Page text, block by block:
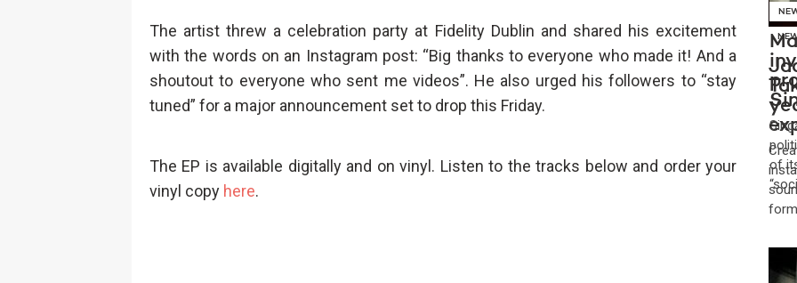
The artist threw a celebration party at Fidelity Dublin and shared his excitement
with the words on an Instagram post: “Big thanks to everyone who made it! And a
shoutout to everyone who sent me videos”. He also urged his followers to “stay
tuned” for a major announcement set to drop this Friday.
The EP is available digitally and on vinyl. Listen to the tracks below and order your
vinyl copy here.
of